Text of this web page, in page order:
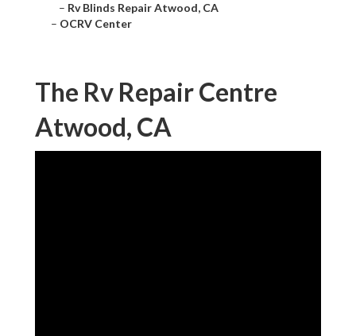
– Rv Blinds Repair Atwood, CA
– OCRV Center
The Rv Repair Centre
Atwood, CA